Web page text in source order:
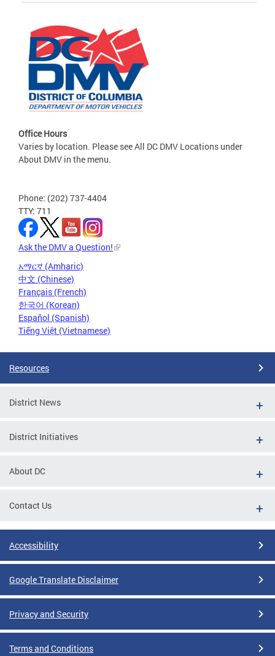
Office Hours
Varies by location. Please see All DC DMV Locations under
About DMV in the menu.
Phone: (202) 737-4404
TTY: 711
Ask the DMV a Question!
አማርኛ (Amharic)
中文 (Chinese)
Français (French)
한국어 (Korean)
Español (Spanish)
Tiếng Việt (Vietnamese)
Resources
District News
District Initiatives
About DC
Contact Us
Accessibility
Google Translate Disclaimer
Privacy and Security
Terms and Conditions